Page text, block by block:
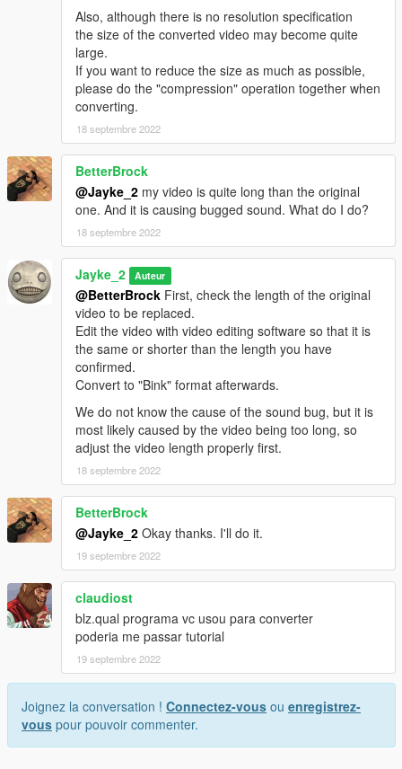
Also, although there is no resolution specification
the size of the converted video may become quite
large.
If you want to reduce the size as much as possible,
please do the "compression" operation together when
converting.
18 septembre 2022
BetterBrock
@Jayke_2 my video is quite long than the original
one. And it is causing bugged sound. What do I do?
18 septembre 2022
Jayke_2 Auteur
@BetterBrock First, check the length of the original
video to be replaced.
Edit the video with video editing software so that it is
the same or shorter than the length you have
confirmed.
Convert to "Bink" format afterwards.
We do not know the cause of the sound bug, but it is
most likely caused by the video being too long, so
adjust the video length properly first.
18 septembre 2022
BetterBrock
@Jayke_2 Okay thanks. I'll do it.
19 septembre 2022
claudiost
blz.qual programa vc usou para converter
poderia me passar tutorial
19 septembre 2022
Joignez la conversation ! Connectez-vous ou enregistrez-
vous pour pouvoir commenter.